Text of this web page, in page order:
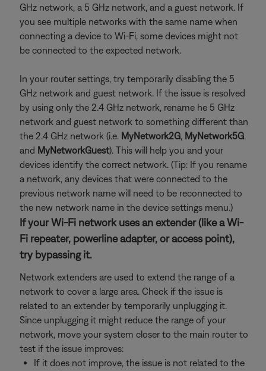
GHz network, a 5 GHz network, and a guest network. If
you see multiple networks with the same name when
connecting a device to Wi-Fi, some devices might not
be connected to the expected network.
In your router settings, try temporarily disabling the 5
GHz network and guest network. If the issue is resolved
by using only the 2.4 GHz network, rename he 5 GHz
network and guest network to something different than
the 2.4 GHz network (i.e. MyNetwork2G, MyNetwork5G.
and MyNetworkGuest). This will help you and your
devices identify the correct network. (Tip: If you rename
a network, any devices that were connected to the
previous network name will need to be reconnected to
the new network name in the device settings menu.)
If your Wi-Fi network uses an extender (like a Wi-
Fi repeater, powerline adapter, or access point),
try bypassing it.
Network extenders are used to extend the range of a
network to cover a large area. Check if the issue is
related to an extender by temporarily unplugging it.
Since unplugging it might reduce the range of your
network, move your system closer to the main router to
test if the issue improves:
If it does not improve, the issue is not related to the